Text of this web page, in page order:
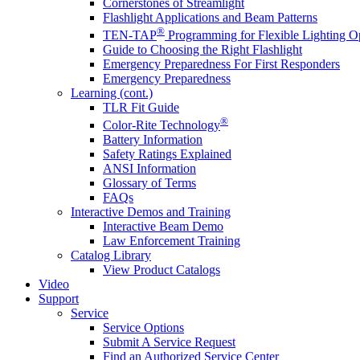
Flashlight Applications and Beam Patterns
TEN-TAP® Programming for Flexible Lighting
Guide to Choosing the Right Flashlight
Emergency Preparedness For First Responders
Emergency Preparedness
Learning (cont.)
TLR Fit Guide
Color-Rite Technology®
Battery Information
Safety Ratings Explained
ANSI Information
Glossary of Terms
FAQs
Interactive Demos and Training
Interactive Beam Demo
Law Enforcement Training
Catalog Library
View Product Catalogs
Video
Support
Service
Service Options
Submit A Service Request
Find an Authorized Service Center